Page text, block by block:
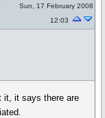
Sun, 17 February 2008
12:03
it, it says there are